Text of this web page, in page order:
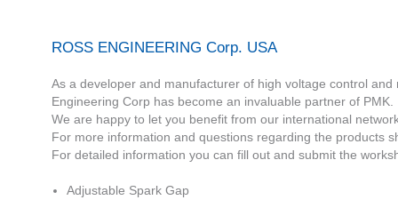
ROSS ENGINEERING Corp. USA
As a developer and manufacturer of high voltage control
Engineering Corp has become an invaluable partner of PMK.
We are happy to let you benefit from our international
For more information and questions regarding the products
For detailed information you can fill out and submit the
Adjustable Spark Gap